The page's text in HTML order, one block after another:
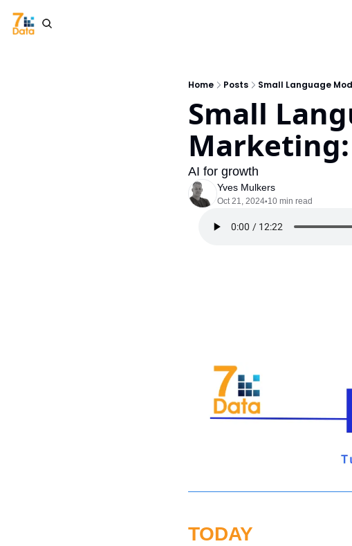
Home Posts Small Language
Small
Marketing:
AI for growth
Yves Mulkers
Oct 21, 2024•10 min read
TODAY